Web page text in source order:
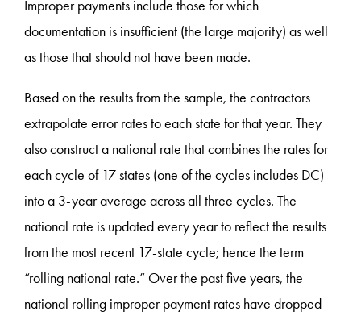
Improper payments include those for which
documentation is insufficient (the large majority) as well
as those that should not have been made.
Based on the results from the sample, the contractors
extrapolate error rates to each state for that year. They
also construct a national rate that combines the rates for
each cycle of 17 states (one of the cycles includes DC)
into a 3-year average across all three cycles. The
national rate is updated every year to reflect the results
from the most recent 17-state cycle; hence the term
“rolling national rate.” Over the past five years, the
national rolling improper payment rates have dropped